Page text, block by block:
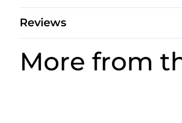
Reviews
More from